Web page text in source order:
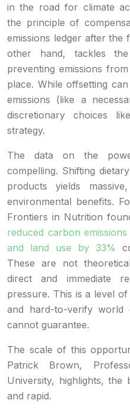
in the road for climate
the principle of
emissions ledger after the
other hand, tackles
preventing emissions
place. While offsetting
emissions (like a
discretionary choices
strategy.
The data on the
compelling. Shifting
products yields
environmental benefits.
Frontiers in Nutrition
reduced carbon
and land use by 33%
These are not
direct and immediate
pressure. This is a level
and hard-to-verify world
cannot guarantee.
The scale of this
Patrick Brown,
University, highlights,
and rapid.